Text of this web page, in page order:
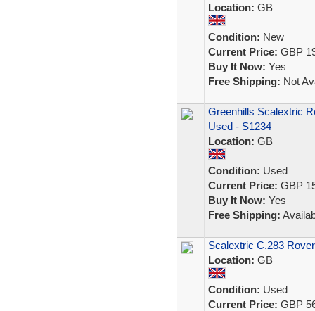
Location: GB
Condition: New
Current Price: GBP
Buy It Now: Yes
Free Shipping: Not
Greenhills Scalextric
Used - S1234
Location: GB
Condition: Used
Current Price: GBP
Buy It Now: Yes
Free Shipping:
Scalextric C.283
Location: GB
Condition: Used
Current Price: GBP